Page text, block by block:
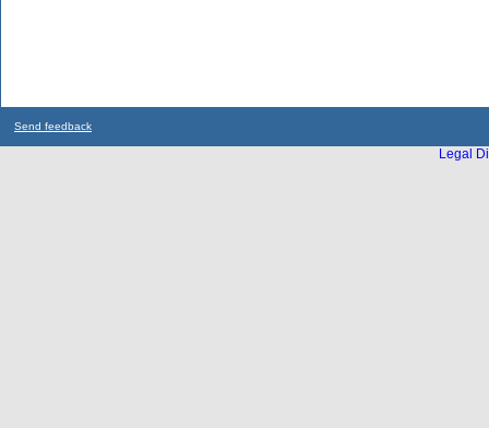
Send feedback
Legal